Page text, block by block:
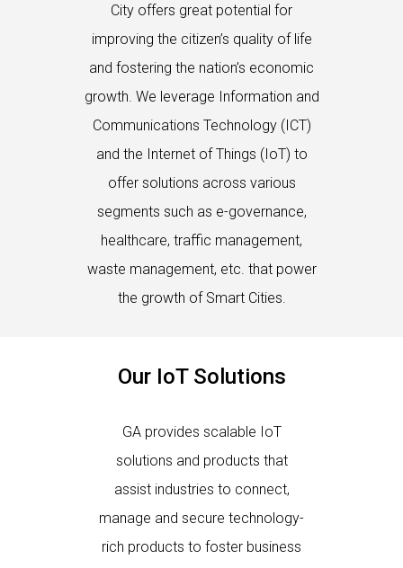
City offers great potential for
improving the citizen’s quality of life
and fostering the nation’s economic
growth. We leverage Information and
Communications Technology (ICT)
and the Internet of Things (IoT) to
offer solutions across various
segments such as e-governance,
healthcare, traffic management,
waste management, etc. that power
the growth of Smart Cities.
Our IoT Solutions
GA provides scalable IoT
solutions and products that
assist industries to connect,
manage and secure technology-
rich products to foster business